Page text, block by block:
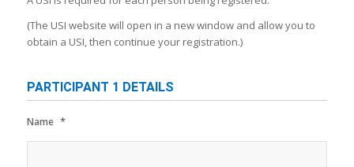
(The USI website will open in a new window and allow you to
obtain a USI, then continue your registration.)
PARTICIPANT 1 DETAILS
Name *